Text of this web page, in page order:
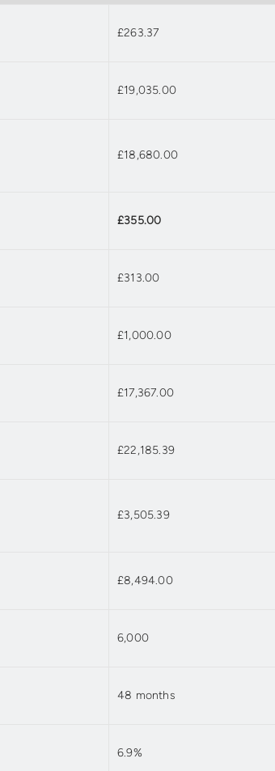
£263.37
£19,035.00
£18,680.00
£355.00
£313.00
£1,000.00
£17,367.00
£22,185.39
£3,505.39
£8,494.00
6,000
48 months
6.9%